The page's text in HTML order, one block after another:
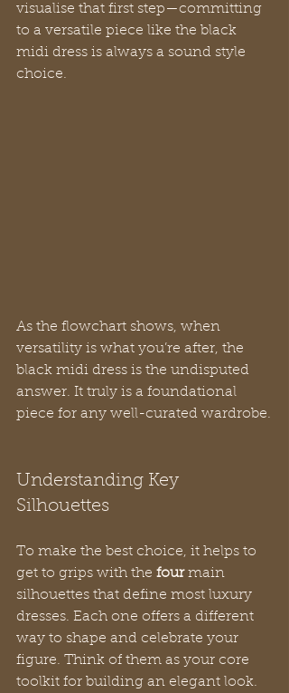
visualise that first step—committing
to a versatile piece like the black
midi dress is always a sound style
choice.
As the flowchart shows, when
versatility is what you’re after, the
black midi dress is the undisputed
answer. It truly is a foundational
piece for any well-curated wardrobe.
Understanding Key
Silhouettes
To make the best choice, it helps to
get to grips with the four main
silhouettes that define most luxury
dresses. Each one offers a different
way to shape and celebrate your
figure. Think of them as your core
toolkit for building an elegant look.